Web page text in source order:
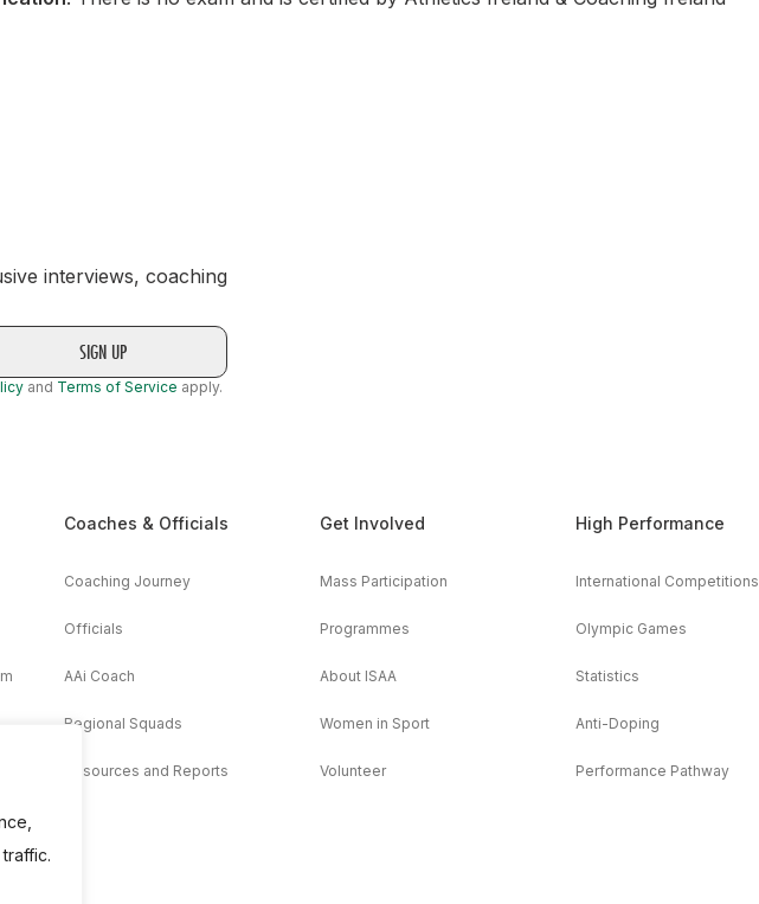
interviews, coaching
and Terms of Service apply.
Coaches & Officials
Coaching Journey
Officials
AAi Coach
Regional Squads
Resources and Reports
Get Involved
Mass Participation
Programmes
About ISAA
Women in Sport
Volunteer
High Performance
International Competitions
Olympic Games
Statistics
Anti-Doping
Performance Pathway